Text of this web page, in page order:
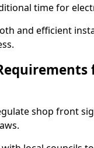
time for
and efficient
shop front